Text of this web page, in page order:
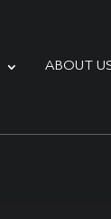
ABOUT